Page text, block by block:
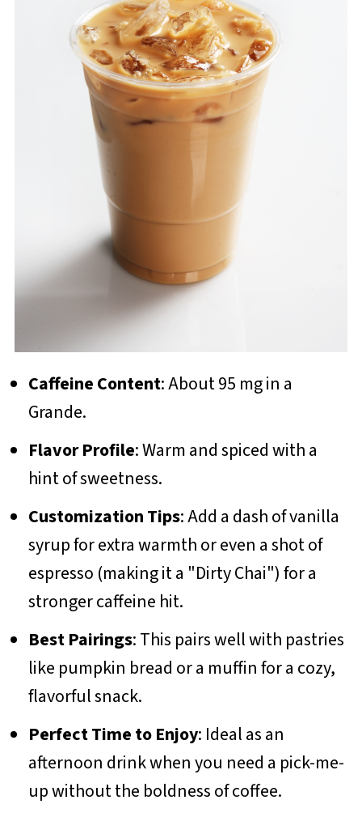
Caffeine Content: About 95 mg in a
Grande.
Flavor Profile: Warm and spiced with a
hint of sweetness.
Customization Tips: Add a dash of vanilla
syrup for extra warmth or even a shot of
espresso (making it a "Dirty Chai") for a
stronger caffeine hit.
Best Pairings: This pairs well with pastries
like pumpkin bread or a muffin for a cozy,
flavorful snack.
Perfect Time to Enjoy: Ideal as an
afternoon drink when you need a pick-me-
up without the boldness of coffee.